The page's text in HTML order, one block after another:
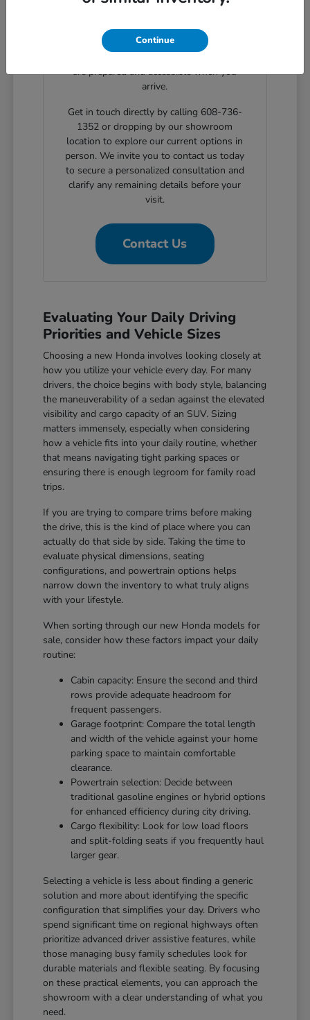
automotive financing. Planning your
showroom visit with our support ensures
are prepared and accessible when you
arrive.
Get in touch directly by calling 608-736-
1352 or dropping by our showroom
location to explore our current options in
person. We invite you to contact us today
to secure a personalized consultation and
clarify any remaining details before your
visit.
Contact Us
Evaluating Your Daily Driving
Priorities and Vehicle Sizes
Choosing a new Honda involves looking closely at
how you utilize your vehicle every day. For many
drivers, the choice begins with body style, balancing
the maneuverability of a sedan against the elevated
visibility and cargo capacity of an SUV. Sizing
matters immensely, especially when considering
how a vehicle fits into your daily routine, whether
that means navigating tight parking spaces or
ensuring there is enough legroom for family road
trips.
If you are trying to compare trims before making
the drive, this is the kind of place where you can
actually do that side by side. Taking the time to
evaluate physical dimensions, seating
configurations, and powertrain options helps
narrow down the inventory to what truly aligns
with your lifestyle.
When sorting through our new Honda models for
sale, consider how these factors impact your daily
routine:
Cabin capacity: Ensure the second and third
rows provide adequate headroom for
frequent passengers.
Garage footprint: Compare the total length
and width of the vehicle against your home
parking space to maintain comfortable
clearance.
Powertrain selection: Decide between
traditional gasoline engines or hybrid options
for enhanced efficiency during city driving.
Cargo flexibility: Look for low load floors
and split-folding seats if you frequently haul
larger gear.
Selecting a vehicle is less about finding a generic
solution and more about identifying the specific
configuration that simplifies your day. Drivers who
spend significant time on regional highways often
prioritize advanced driver assistive features, while
those managing busy family schedules look for
durable materials and flexible seating. By focusing
on these practical elements, you can approach the
showroom with a clear understanding of what you
need.
Continue